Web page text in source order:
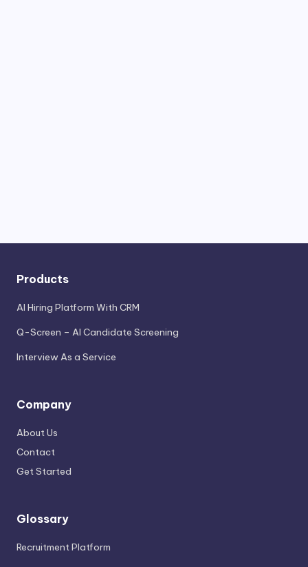
Products
AI Hiring Platform With CRM
Q-Screen – AI Candidate Screening
Interview As a Service
Company
About Us
Contact
Get Started
Glossary
Recruitment Platform